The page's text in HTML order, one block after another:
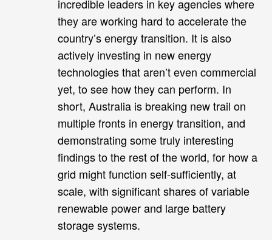
incredible leaders in key agencies where
they are working hard to accelerate the
country’s energy transition. It is also
actively investing in new energy
technologies that aren’t even commercial
yet, to see how they can perform. In
short, Australia is breaking new trail on
multiple fronts in energy transition, and
demonstrating some truly interesting
findings to the rest of the world, for how a
grid might function self-sufficiently, at
scale, with significant shares of variable
renewable power and large battery
storage systems.